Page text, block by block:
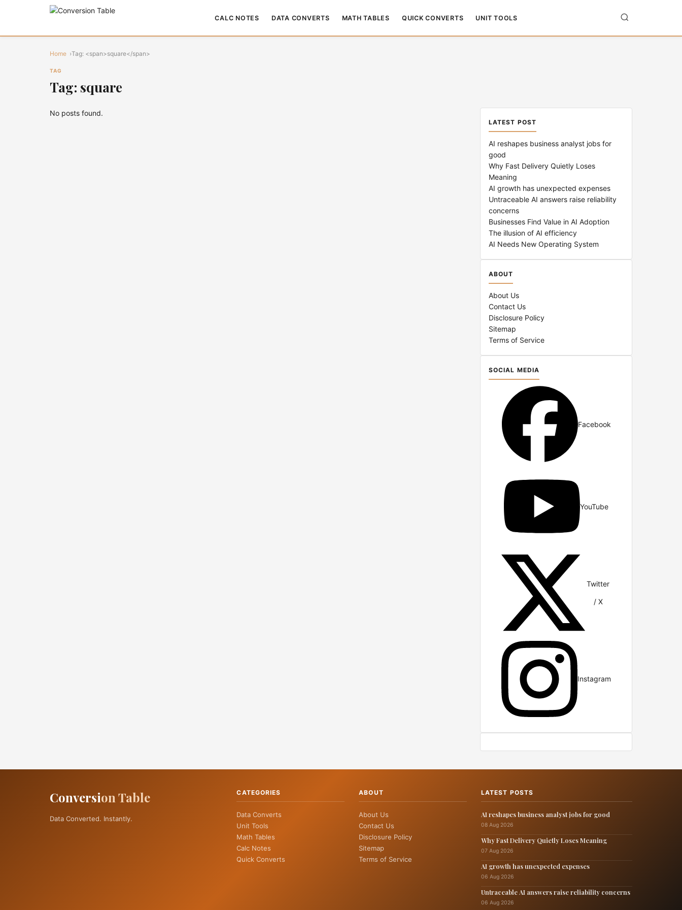
CALC NOTES DATA CONVERTS MATH TABLES QUICK CONVERTS UNIT TOOLS
Home Tag: <span>square</span>
TAG
Tag: square
No posts found.
LATEST POST
AI reshapes business analyst jobs for
good
Why Fast Delivery Quietly Loses
Meaning
AI growth has unexpected expenses
Untraceable AI answers raise reliability
concerns
Businesses Find Value in AI Adoption
The illusion of AI efficiency
AI Needs New Operating System
ABOUT
About Us
Contact Us
Disclosure Policy
Sitemap
Terms of Service
SOCIAL MEDIA
Facebook
YouTube
Twitter
/ X
Instagram
Conversion Table
Data Converted. Instantly.
CATEGORIES
Data Converts
Unit Tools
Math Tables
Calc Notes
Quick Converts
ABOUT
About Us
Contact Us
Disclosure Policy
Sitemap
Terms of Service
LATEST POSTS
AI reshapes business analyst jobs for good
08 Aug 2026
Why Fast Delivery Quietly Loses Meaning
07 Aug 2026
AI growth has unexpected expenses
06 Aug 2026
Untraceable AI answers raise reliability concerns
06 Aug 2026